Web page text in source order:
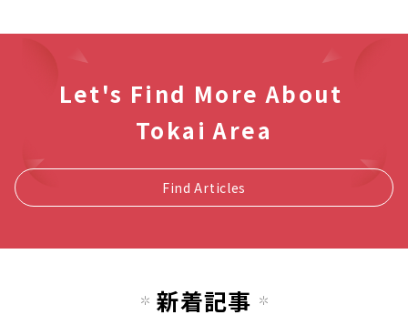
Let's Find More About
Tokai Area
Find Articles
新着記事